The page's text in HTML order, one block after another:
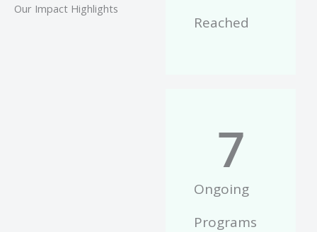
Our Impact Highlights
Reached
Ongoing
Programs
7